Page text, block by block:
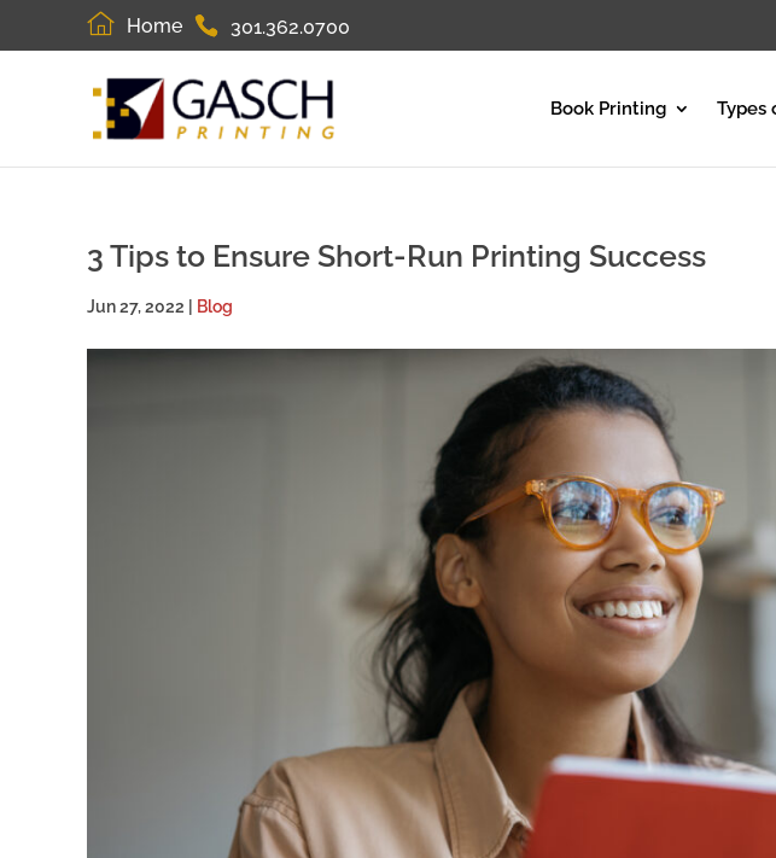
Home 301.362.0700
Book Printing Types
3 Tips to Ensure Short-Run Printing Success
Jun 27, 2022 Blog